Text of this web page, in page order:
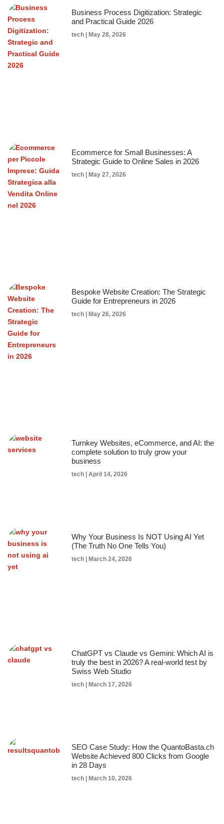
Business Process Digitization: Strategic
and Practical Guide 2026
tech May 28, 2026
Ecommerce for Small Businesses: A
Strategic Guide to Online Sales in 2026
tech May 27, 2026
Bespoke Website Creation: The Strategic
Guide for Entrepreneurs in 2026
tech May 26, 2026
Turnkey Websites, eCommerce, and AI: the
complete solution to truly grow your
business
tech April 14, 2026
Why Your Business Is NOT Using AI Yet
(The Truth No One Tells You)
tech March 24, 2026
ChatGPT vs Claude vs Gemini: Which AI is
truly the best in 2026? A real-world test by
Swiss Web Studio
tech March 17, 2026
SEO Case Study: How the QuantoBasta.ch
Website Achieved 800 Clicks from Google
in 28 Days
tech March 10, 2026